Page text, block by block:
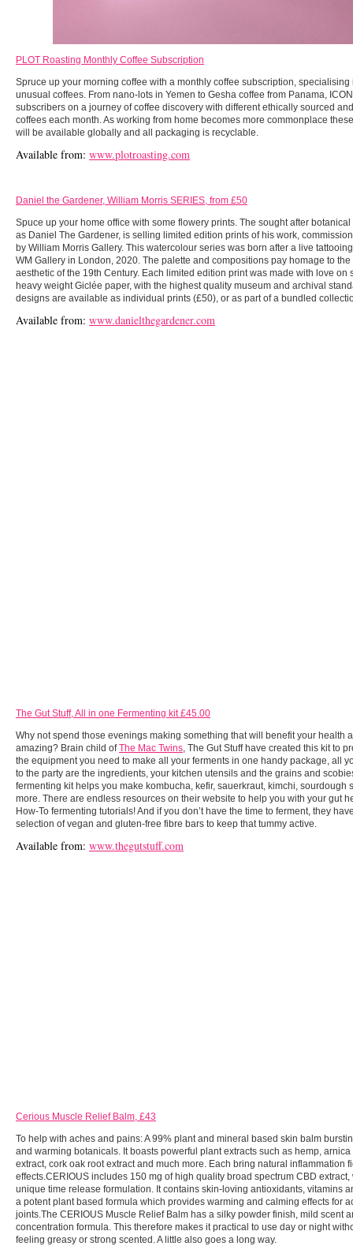
PLOT Roasting Monthly Coffee Subscription
Spruce up your morning coffee with a monthly coffee subscription, specialising
unusual coffees. From nano-lots in Yemen to Gesha coffee from Panama,
subscribers on a journey of coffee discovery with different ethically sourced
coffees each month. As working from home becomes more commonplace
will be available globally and all packaging is recyclable.
Available from: www.plotroasting.com
Daniel the Gardener, William Morris SERIES, from £50
Spuce up your home office with some flowery prints. The sought after
as Daniel The Gardener, is selling limited edition prints of his work,
by William Morris Gallery. This watercolour series was born after a live
WM Gallery in London, 2020. The palette and compositions pay homage to
aesthetic of the 19th Century. Each limited edition print was made with love on
heavy weight Giclée paper, with the highest quality museum and archival
designs are available as individual prints (£50), or as part of a bundled
Available from: www.danielthegardener.com
The Gut Stuff, All in one Fermenting kit £45.00
Why not spend those evenings making something that will benefit your health
amazing? Brain child ofThe Mac Twins, The Gut Stuff have created this kit to
the equipment you need to make all your ferments in one handy package, all
to the party are the ingredients, your kitchen utensils and the grains and
fermenting kit helps you make kombucha, kefir, sauerkraut, kimchi, sourdough
more. There are endless resources on their website to help you with your gut
How-To fermenting tutorials! And if you don’t have the time to ferment, they
selection of vegan and gluten-free fibre bars to keep that tummy active.
Available from: www.thegutstuff.com
Cerious Muscle Relief Balm, £43
To help with aches and pains: A 99% plant and mineral based skin balm
and warming botanicals. It boasts powerful plant extracts such as hemp,
extract, cork oak root extract and much more. Each bring natural inflammation
effects.CERIOUS includes 150 mg of high quality broad spectrum CBD
unique time release formulation. It contains skin-loving antioxidants, vitamins
a potent plant based formula which provides warming and calming effects for
joints.The CERIOUS Muscle Relief Balm has a silky powder finish, mild scent
concentration formula. This therefore makes it practical to use day or night
feeling greasy or strong scented. A little also goes a long way.